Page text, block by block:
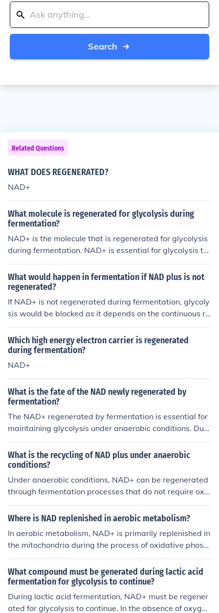
Search
Related Questions
WHAT DOES REGENERATED?
NAD+
What molecule is regenerated for glycolysis during
fermentation?
NAD+ is the molecule that is regenerated for glycolysis
during fermentation. NAD+ is essential for glycolysis to
continue in the absence of oxygen by accepting electro
ns from glucose breakdown.
What would happen in fermentation if NAD plus is not
regenerated?
If NAD+ is not regenerated during fermentation, glycoly
sis would be blocked as it depends on the continuous re
generation of NAD+ to continue producing ATP. Withou
t NAD+, the conversion of pyruvate into lactate or etha
nol would not occur, leading to a buildup of pyruvate an
d ultimately halting the production of ATP in the absenc
Which high energy electron carrier is regenerated
during fermentation?
NAD+
What is the fate of the NAD newly regenerated by
fermentation?
The NAD+ regenerated by fermentation is essential for
maintaining glycolysis under anaerobic conditions. Duri
ng fermentation, NADH produced in glycolysis is oxidiz
ed back to NAD+ as pyruvate is converted into byprod
ucts like lactic acid or ethanol. This recycling of NAD+ al
lows glycolysis to continue producing ATP, which is vital
for cellular energy, even in the absence of oxygen. Ultim
ately, the fate of regenerated NAD+ is to sustain metab
What is the recycling of NAD plus under anaerobic
conditions?
Under anaerobic conditions, NAD+ can be regenerated
through fermentation processes that do not require oxy
gen. During fermentation, pyruvate produced from glyc
olysis is converted into various end products like lactat
This allows for continued glycolysis and ATP production
in the absence of oxygen.
Where is NAD replenished in aerobic metabolism?
In aerobic metabolism, NAD+ is primarily replenished in
the mitochondria during the process of oxidative phosp
horylation. Specifically, it is regenerated through the ele
ctron transport chain as electrons are transferred from
NADH to oxygen, facilitating ATP production. Additiona
lly, NAD+ can also be replenished during the Krebs cycl
e as intermediates are processed, allowing for continuo
What compound must be generated during lactic acid
fermentation for glycolysis to continue?
During lactic acid fermentation, NAD+ must be regener
ated for glycolysis to continue. In the absence of oxyge